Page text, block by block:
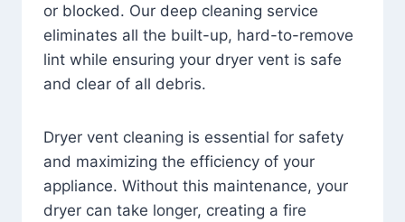
or blocked. Our deep cleaning service
eliminates all the built-up, hard-to-remove
lint while ensuring your dryer vent is safe
and clear of all debris.
Dryer vent cleaning is essential for safety
and maximizing the efficiency of your
appliance. Without this maintenance, your
dryer can take longer, creating a fire